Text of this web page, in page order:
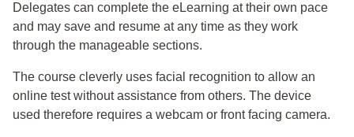
Delegates can complete the eLearning at their own pace
and may save and resume at any time as they work
through the manageable sections.
The course cleverly uses facial recognition to allow an
online test without assistance from others. The device
used therefore requires a webcam or front facing camera.